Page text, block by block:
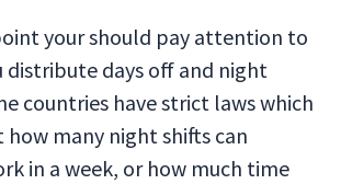
your should pay attention to
distribute days off and night
countries have strict laws which
how many night shifts can
in a week, or how much time